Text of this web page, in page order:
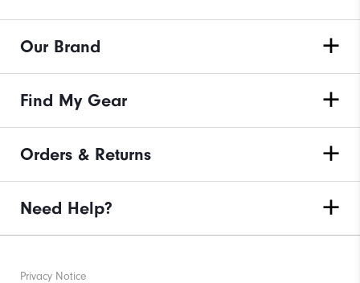
Our Brand
Find My Gear
Orders & Returns
Need Help?
Privacy Notice